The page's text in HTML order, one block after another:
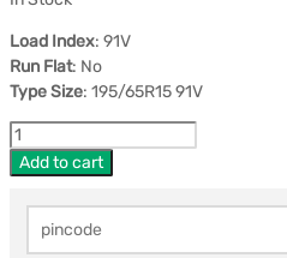
Load Index: 91V
Run Flat: No
Type Size: 195/65R15 91V
Add to cart